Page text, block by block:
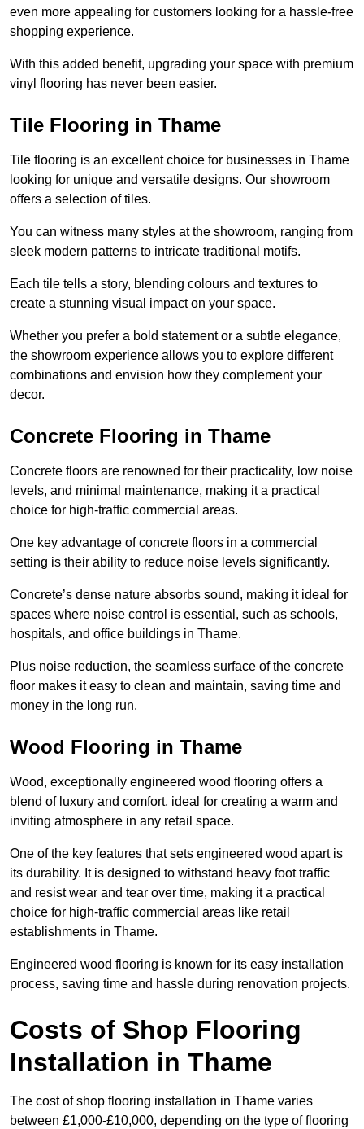
even more appealing for customers looking for a hassle-free
shopping experience.
With this added benefit, upgrading your space with premium
vinyl flooring has never been easier.
Tile Flooring in Thame
Tile flooring is an excellent choice for businesses in Thame
looking for unique and versatile designs. Our showroom
offers a selection of tiles.
You can witness many styles at the showroom, ranging from
sleek modern patterns to intricate traditional motifs.
Each tile tells a story, blending colours and textures to
create a stunning visual impact on your space.
Whether you prefer a bold statement or a subtle elegance,
the showroom experience allows you to explore different
combinations and envision how they complement your
decor.
Concrete Flooring in Thame
Concrete floors are renowned for their practicality, low noise
levels, and minimal maintenance, making it a practical
choice for high-traffic commercial areas.
One key advantage of concrete floors in a commercial
setting is their ability to reduce noise levels significantly.
Concrete’s dense nature absorbs sound, making it ideal for
spaces where noise control is essential, such as schools,
hospitals, and office buildings in Thame.
Plus noise reduction, the seamless surface of the concrete
floor makes it easy to clean and maintain, saving time and
money in the long run.
Wood Flooring in Thame
Wood, exceptionally engineered wood flooring offers a
blend of luxury and comfort, ideal for creating a warm and
inviting atmosphere in any retail space.
One of the key features that sets engineered wood apart is
its durability. It is designed to withstand heavy foot traffic
and resist wear and tear over time, making it a practical
choice for high-traffic commercial areas like retail
establishments in Thame.
Engineered wood flooring is known for its easy installation
process, saving time and hassle during renovation projects.
Costs of Shop Flooring
Installation in Thame
The cost of shop flooring installation in Thame varies
between £1,000-£10,000, depending on the type of flooring